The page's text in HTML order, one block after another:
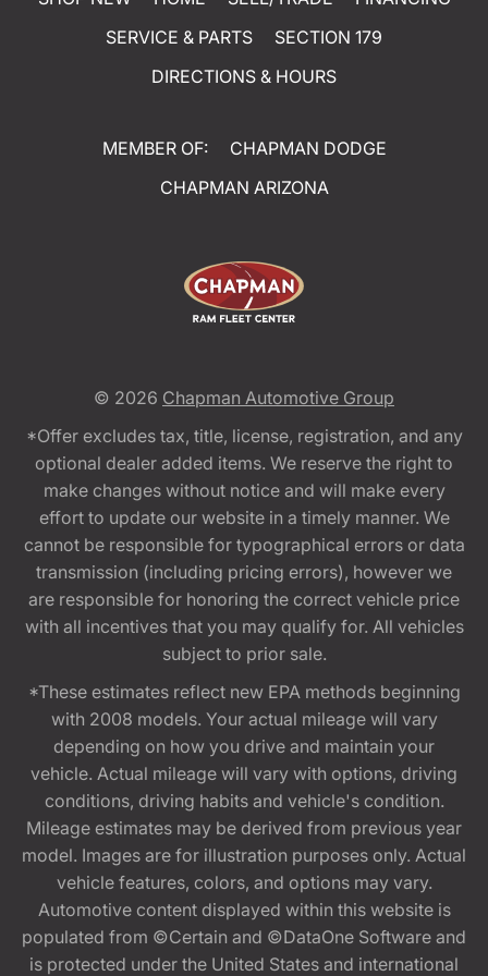
SERVICE & PARTS
SECTION 179
DIRECTIONS & HOURS
MEMBER OF:
CHAPMAN DODGE
CHAPMAN ARIZONA
© 2026 Chapman Automotive Group
*Offer excludes tax, title, license, registration, and any
optional dealer added items. We reserve the right to
make changes without notice and will make every
effort to update our website in a timely manner. We
cannot be responsible for typographical errors or data
transmission (including pricing errors), however we
are responsible for honoring the correct vehicle price
with all incentives that you may qualify for. All vehicles
subject to prior sale.
*These estimates reflect new EPA methods beginning
with 2008 models. Your actual mileage will vary
depending on how you drive and maintain your
vehicle. Actual mileage will vary with options, driving
conditions, driving habits and vehicle's condition.
Mileage estimates may be derived from previous year
model. Images are for illustration purposes only. Actual
vehicle features, colors, and options may vary.
Automotive content displayed within this website is
populated from ©Certain and ©DataOne Software and
is protected under the United States and international